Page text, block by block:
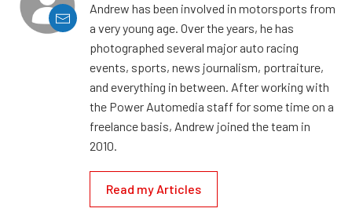
Andrew has been involved in motorsports from
a very young age. Over the years, he has
photographed several major auto racing
events, sports, news journalism, portraiture,
and everything in between. After working with
the Power Automedia staff for some time on a
freelance basis, Andrew joined the team in
2010.
Read my Articles